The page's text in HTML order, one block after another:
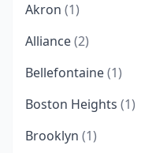
Akron (1)
Alliance(2)
Bellefontaine(1)
Boston Heights (1)
Brooklyn (1)